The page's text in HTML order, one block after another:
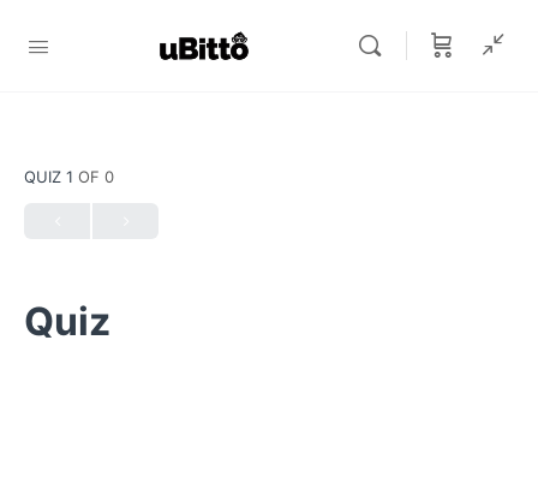
QUIZ 1 OF 0
Quiz